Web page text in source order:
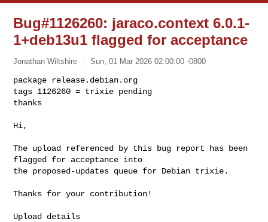
Bug#1126260: jaraco.context 6.0.1-
1+deb13u1 flagged for acceptance
Jonathan Wiltshire Sun, 01 Mar 2026 02:00:00 -0800
package release.debian.org
tags 1126260 = trixie pending
thanks
Hi,
The upload referenced by this bug report has been
flagged for acceptance into
the proposed-updates queue for Debian trixie.
Thanks for your contribution!
Upload details